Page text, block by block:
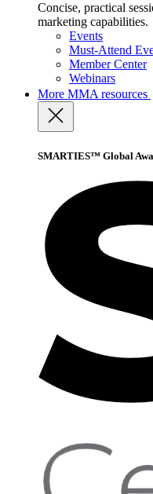
Concise, practical
marketing capabilities.
Events
Must-Attend
Member Center
Webinars
More MMA resources
SMARTIES™ Global